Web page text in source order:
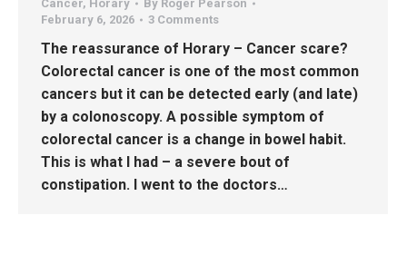
Cancer, Horary By Roger Pearson
February 6, 2026
3 Comments
The reassurance of Horary – Cancer scare?
Colorectal cancer is one of the most common
cancers but it can be detected early (and late)
by a colonoscopy. A possible symptom of
colorectal cancer is a change in bowel habit.
This is what I had – a severe bout of
constipation. I went to the doctors…